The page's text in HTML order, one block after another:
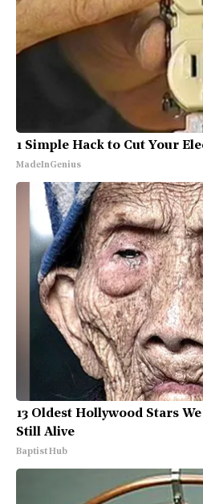
1 Simple Hack to Cut Your
MadeInGenius
13 Oldest Hollywood Stars
Still Alive
Baptist Hub